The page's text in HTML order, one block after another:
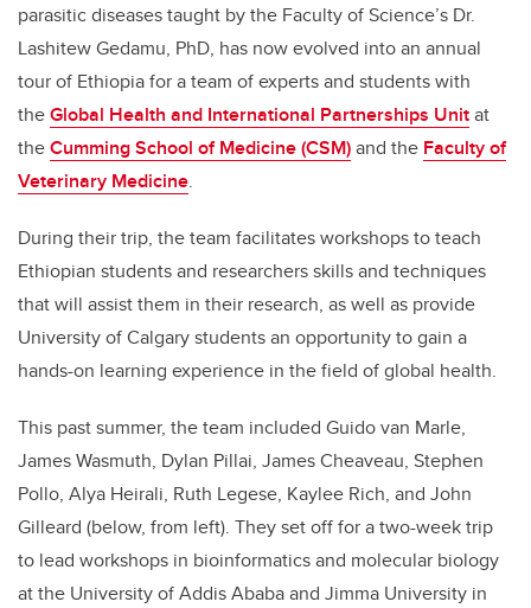
parasitic diseases taught by the Faculty of Science’s Dr.
Lashitew Gedamu, PhD, has now evolved into an annual
tour of Ethiopia for a team of experts and students with
theGlobal Health and International Partnerships Unitat
theCumming School of Medicine (CSM)and the Faculty of
Veterinary Medicine.
During their trip, the team facilitates workshops to teach
Ethiopian students and researchers skills and techniques
that will assist them in their research, as well as provide
University of Calgary students an opportunity to gain a
hands-on learning experience in the field of global health.
This past summer, the team included Guido van Marle,
James Wasmuth, Dylan Pillai, James Cheaveau, Stephen
Pollo, Alya Heirali, Ruth Legese, Kaylee Rich, and John
Gilleard (below, from left). They set off for a two-week trip
to lead workshops in bioinformatics and molecular biology
at the University of Addis Ababa and Jimma University in